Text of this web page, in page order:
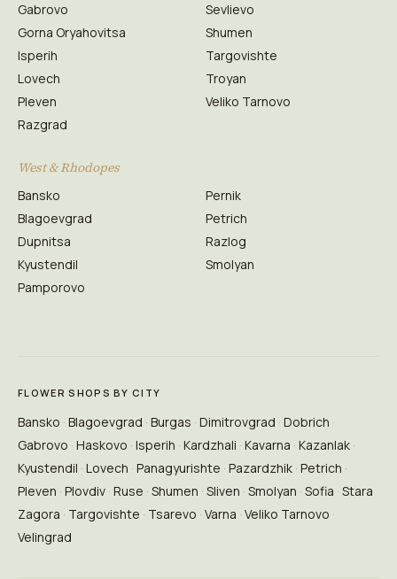
Gabrovo
Gorna Oryahovitsa
Isperih
Lovech
Pleven
Razgrad
Sevlievo
Shumen
Targovishte
Troyan
Veliko Tarnovo
West & Rhodopes
Bansko
Blagoevgrad
Dupnitsa
Kyustendil
Pamporovo
Pernik
Petrich
Razlog
Smolyan
FLOWER SHOPS BY CITY
Bansko Blagoevgrad Burgas Dimitrovgrad Dobrich
Gabrovo Haskovo Isperih Kardzhali Kavarna Kazanlak
Kyustendil Lovech Panagyurishte Pazardzhik Petrich
Pleven Plovdiv Ruse Shumen Sliven Smolyan Sofia Stara
Zagora Targovishte Tsarevo Varna Veliko Tarnovo
Velingrad